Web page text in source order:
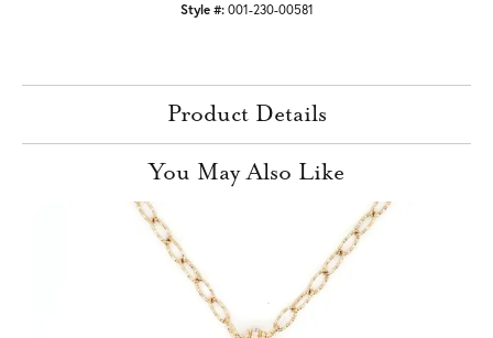
Style #: 001-230-00581
Product Details
You May Also Like